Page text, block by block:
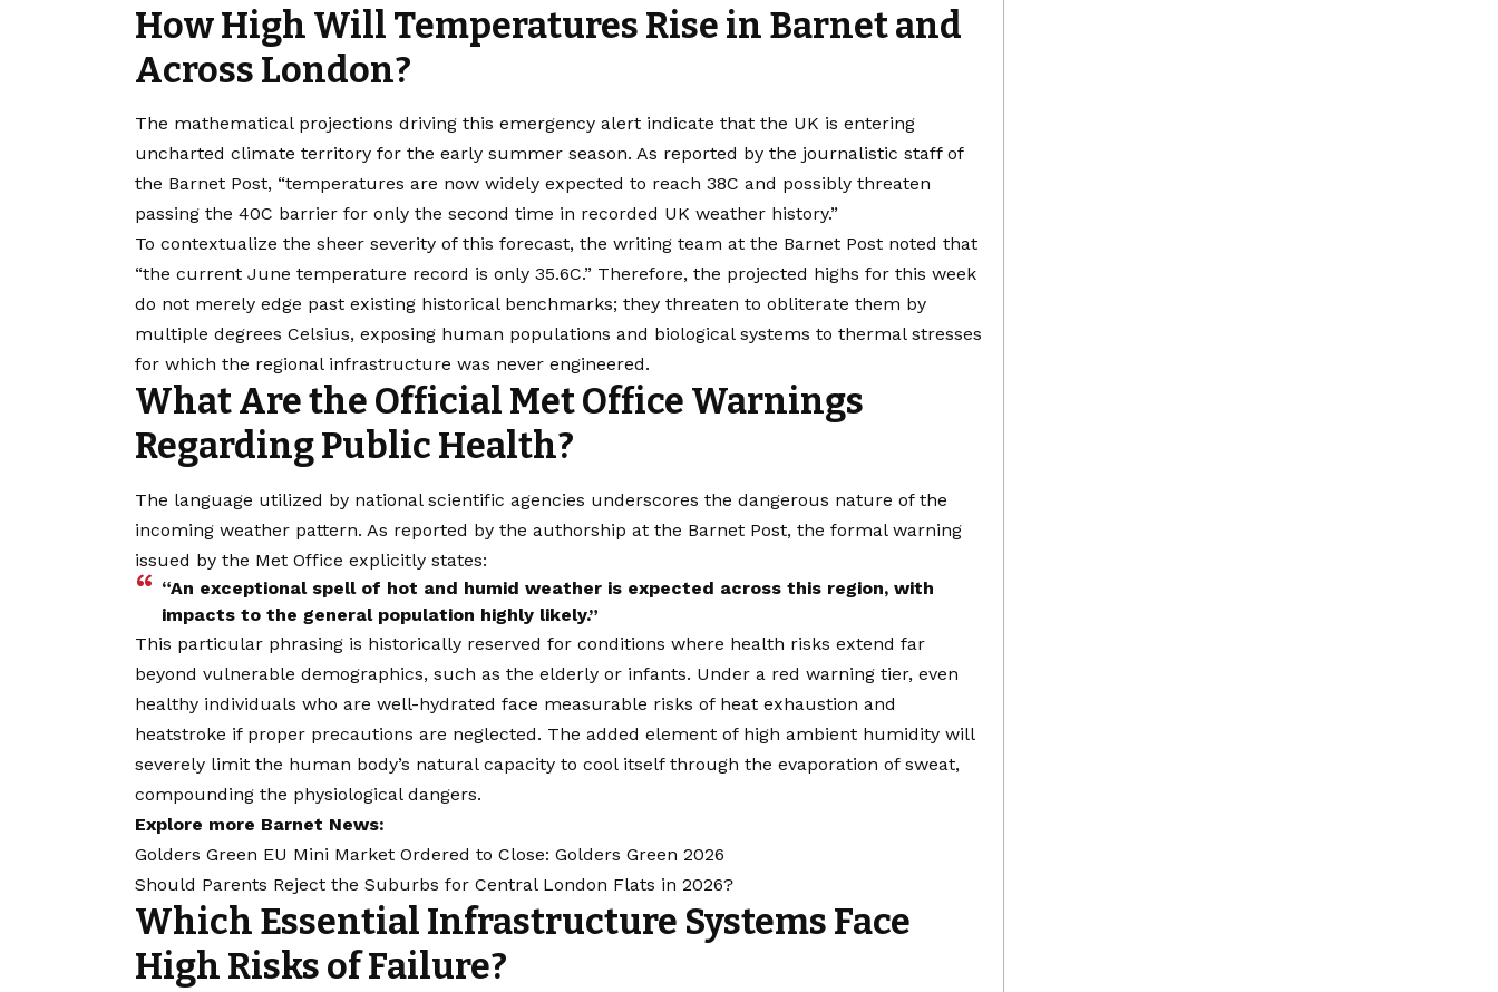
How High Will Temperatures Rise in Barnet and
Across London?
The mathematical projections driving this emergency alert indicate that the UK is entering
uncharted climate territory for the early summer season. As reported by the journalistic staff of
the Barnet Post, “temperatures are now widely expected to reach 38C and possibly threaten
passing the 40C barrier for only the second time in recorded UK weather history.”
To contextualize the sheer severity of this forecast, the writing team at the Barnet Post noted that
“the current June temperature record is only 35.6C.” Therefore, the projected highs for this week
do not merely edge past existing historical benchmarks; they threaten to obliterate them by
multiple degrees Celsius, exposing human populations and biological systems to thermal stresses
for which the regional infrastructure was never engineered.
What Are the Official Met Office Warnings
Regarding Public Health?
The language utilized by national scientific agencies underscores the dangerous nature of the
incoming weather pattern. As reported by the authorship at the Barnet Post, the formal warning
issued by the Met Office explicitly states:
“An exceptional spell of hot and humid weather is expected across this region, with
impacts to the general population highly likely.”
This particular phrasing is historically reserved for conditions where health risks extend far
beyond vulnerable demographics, such as the elderly or infants. Under a red warning tier, even
healthy individuals who are well-hydrated face measurable risks of heat exhaustion and
heatstroke if proper precautions are neglected. The added element of high ambient humidity will
severely limit the human body’s natural capacity to cool itself through the evaporation of sweat,
compounding the physiological dangers.
Explore more Barnet News:
Golders Green EU Mini Market Ordered to Close: Golders Green 2026
Should Parents Reject the Suburbs for Central London Flats in 2026?
Which Essential Infrastructure Systems Face
High Risks of Failure?